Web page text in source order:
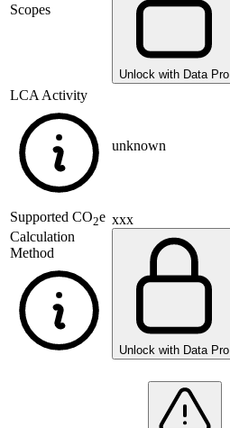
Scopes
Unlock with Data Pro
LCA Activity
unknown
Supported CO2e
Calculation
Method
xxx
Unlock with Data Pro